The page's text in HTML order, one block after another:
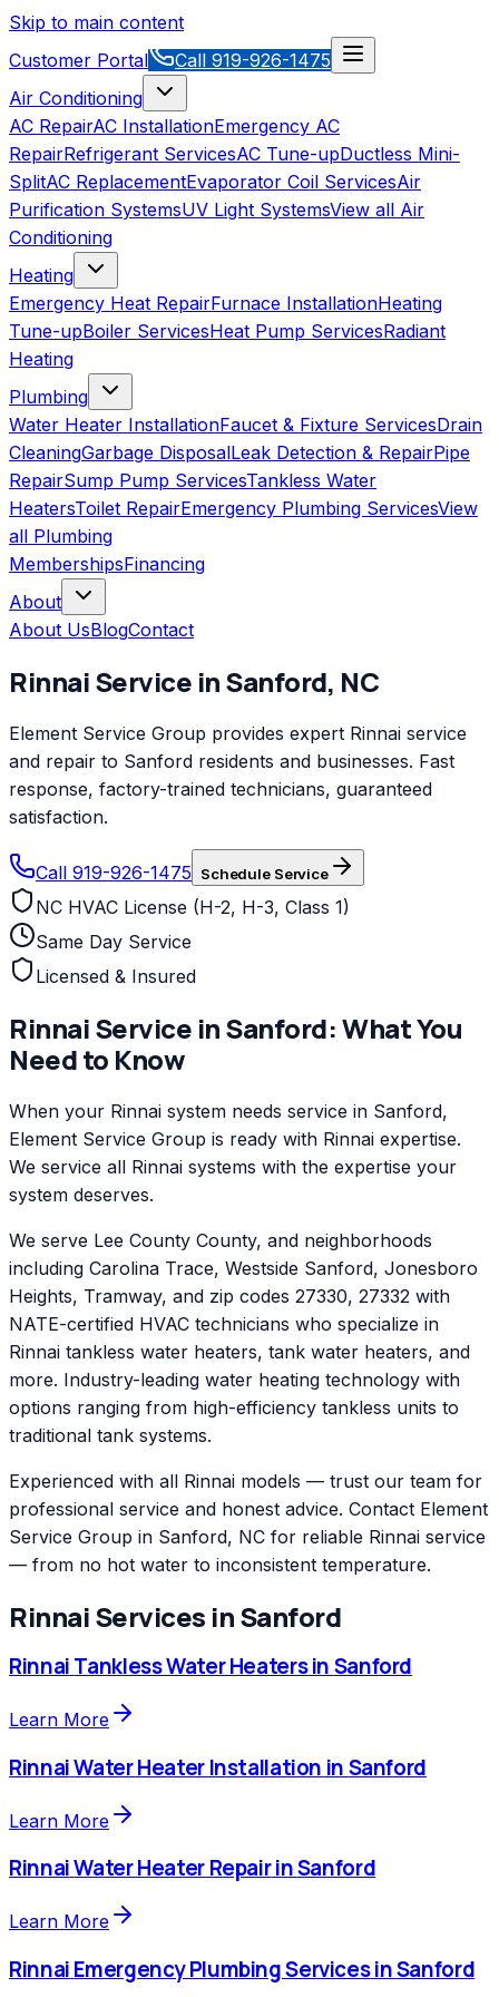
Skip to main content
Customer Portal
Call 919-926-1475
Air Conditioning
AC RepairAC InstallationEmergency AC
RepairRefrigerant ServicesAC Tune-upDuctless Mini-
SplitAC ReplacementEvaporator Coil ServicesAir
Purification SystemsUV Light SystemsView all Air
Conditioning
Heating
Emergency Heat RepairFurnace InstallationHeating
Tune-upBoiler ServicesHeat Pump ServicesRadiant
Heating
Plumbing
Water Heater InstallationFaucet & Fixture ServicesDrain
CleaningGarbage DisposalLeak Detection & RepairPipe
RepairSump Pump ServicesTankless Water
HeatersToilet RepairEmergency Plumbing ServicesView
all Plumbing
MembershipsFinancing
About
About UsBlogContact
RinnaiService inSanford, NC
Element Service Group provides expert Rinnai service
and repair to Sanford residents and businesses. Fast
response, factory-trained technicians, guaranteed
satisfaction.
Call 919-926-1475 Schedule Service
NC HVAC License (H-2, H-3, Class 1)
Same Day Service
Licensed & Insured
RinnaiService inSanford: What You
Need to Know
When your Rinnai system needs service in Sanford,
Element Service Group is ready with Rinnai expertise.
We service all Rinnai systems with the expertise your
system deserves.
We serve Lee County County, and neighborhoods
including Carolina Trace, Westside Sanford, Jonesboro
Heights, Tramway, and zip codes 27330, 27332 with
NATE-certified HVAC technicians who specialize in
Rinnai tankless water heaters, tank water heaters, and
more. Industry-leading water heating technology with
options ranging from high-efficiency tankless units to
traditional tank systems.
Experienced with all Rinnai models — trust our team for
professional service and honest advice. Contact Element
Service Group in Sanford, NC for reliable Rinnai service
— from no hot water to inconsistent temperature.
RinnaiServices inSanford
RinnaiTankless Water HeatersinSanford
Learn More
RinnaiWater Heater Installation inSanford
Learn More
RinnaiWater Heater RepairinSanford
Learn More
RinnaiEmergency Plumbing ServicesinSanford